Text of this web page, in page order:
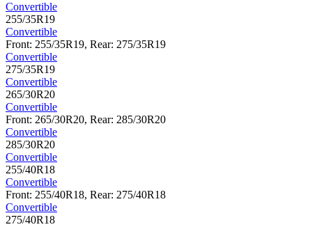
Convertible
255/35R19
Convertible
Front: 255/35R19, Rear: 275/35R19
Convertible
275/35R19
Convertible
265/30R20
Convertible
Front: 265/30R20, Rear: 285/30R20
Convertible
285/30R20
Convertible
255/40R18
Convertible
Front: 255/40R18, Rear: 275/40R18
Convertible
275/40R18